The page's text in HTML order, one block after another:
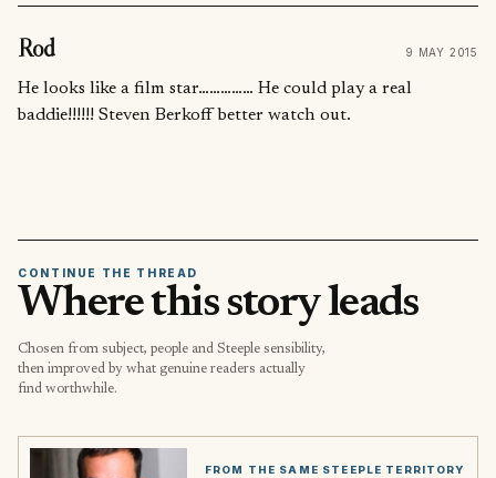
Rod 9 MAY 2015
He looks like a film star…………… He could play a real
baddie!!!!!! Steven Berkoff better watch out.
CONTINUE THE THREAD
Where this story leads
Chosen from subject, people and Steeple sensibility,
then improved by what genuine readers actually
find worthwhile.
FROM THE SAME STEEPLE TERRITORY